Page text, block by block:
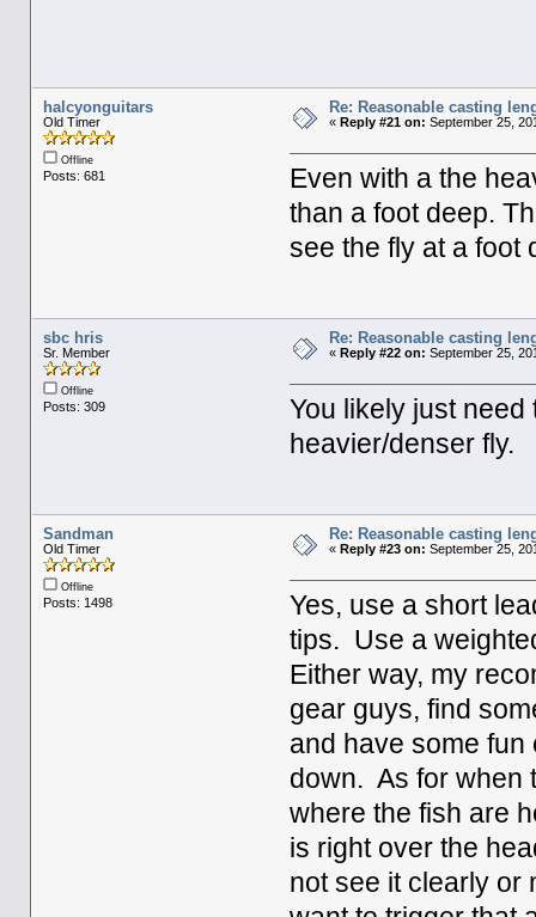
halcyonguitars
Old Timer
Offline
Posts: 681
Re: Reasonable casting
« Reply #21 on: September 25,
Even with a the
than a foot deep.
see the fly at a foot
sbc hris
Sr. Member
Offline
Posts: 309
Re: Reasonable casting
« Reply #22 on: September 25,
You likely just
heavier/denser fly.
Sandman
Old Timer
Offline
Posts: 1498
Re: Reasonable casting
« Reply #23 on: September 25,
Yes, use a short
tips. Use a
Either way, my
gear guys, find
and have some
down. As for when
where the fish are
is right over the
not see it clearly or